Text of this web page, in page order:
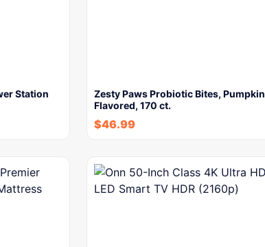
Station
Zesty Paws Probiotic Bites, Pumpkin
Flavored, 170 ct.
$46.99